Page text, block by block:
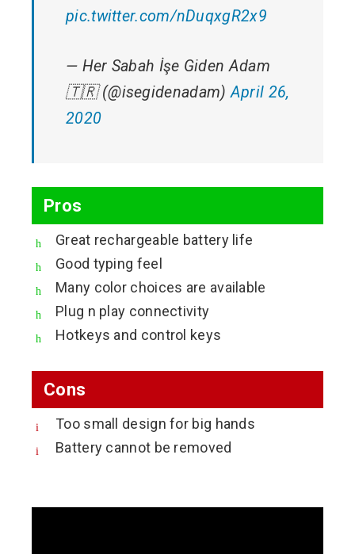
pic.twitter.com/nDuqxgR2x9
— Her Sabah İşe Giden Adam
🇹🇷 (@isegidenadam)April 26,
2020
Pros
Great rechargeable battery life
Good typing feel
Many color choices are available
Plug n play connectivity
Hotkeys and control keys
Cons
Too small design for big hands
Battery cannot be removed